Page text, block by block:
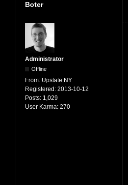
Boter
Administrator
Offline
From: Upstate NY
Registered: 2013-10-12
Posts: 1,029
User Karma: 270